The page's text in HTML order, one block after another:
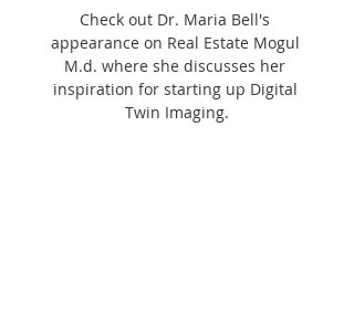
Check out Dr. Maria Bell's
appearance on Real Estate Mogul
M.d. where she discusses her
inspiration for starting up Digital
Twin Imaging.